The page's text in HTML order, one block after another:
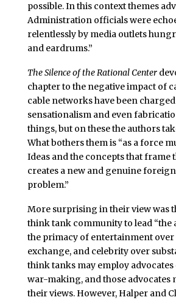
possible. In this context themes
Administration officials were
relentlessly by media outlets
and eardrums.”
The Silence of the Rational Center
chapter to the negative impact of
cable networks have been
sensationalism and even
things, but on these the authors
What bothers them is “as a force
Ideas and the concepts that frame
creates a new and genuine
problem.”
More surprising in their view was
think tank community to lead “the
the primacy of entertainment over
exchange, and celebrity over
think tanks may employ
war-making, and those advocates
their views. However, Halper and